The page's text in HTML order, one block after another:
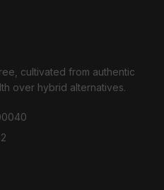
cultivated from authentic
over hybrid alternatives.